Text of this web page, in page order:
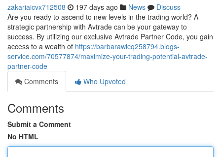
zakariaicvx712508 197 days ago News
Discuss
Are you ready to ascend to new levels in the trading world? A
strategic partnership with Avtrade can be your gateway to
success. By utilizing our exclusive Avtrade Partner Code, you gain
access to a wealth of https://barbarawicq258794.blogs-
service.com/70577874/maximize-your-trading-potential-avtrade-
partner-code
Comments
Who Upvoted
Comments
Submit a Comment
No HTML